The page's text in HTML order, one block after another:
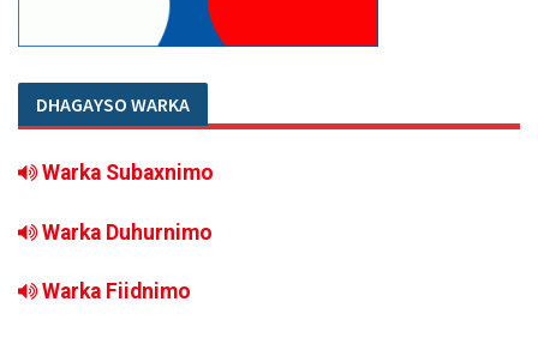
DHAGAYSO WARKA
Warka Subaxnimo
Warka Duhurnimo
Warka Fiidnimo